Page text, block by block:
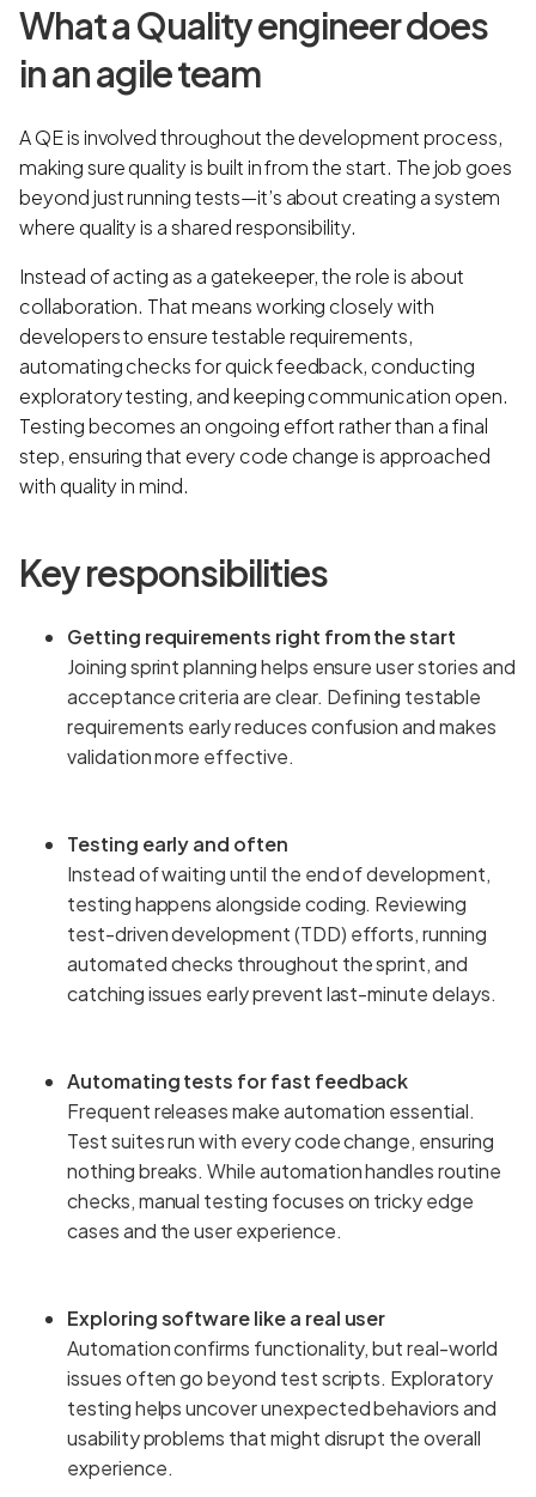
What a Quality engineer does
in an agile team
A QE is involved throughout the development process,
making sure quality is built in from the start. The job goes
beyond just running tests—it’s about creating a system
where quality is a shared responsibility.
Instead of acting as a gatekeeper, the role is about
collaboration. That means working closely with
developers to ensure testable requirements,
automating checks for quick feedback, conducting
exploratory testing, and keeping communication open.
Testing becomes an ongoing effort rather than a final
step, ensuring that every code change is approached
with quality in mind.
Key responsibilities
Getting requirements right from the start
Joining sprint planning helps ensure user stories and
acceptance criteria are clear. Defining testable
requirements early reduces confusion and makes
validation more effective.
Testing early and often
Instead of waiting until the end of development,
testing happens alongside coding. Reviewing
test-driven development (TDD) efforts, running
automated checks throughout the sprint, and
catching issues early prevent last-minute delays.
Automating tests for fast feedback
Frequent releases make automation essential.
Test suites run with every code change, ensuring
nothing breaks. While automation handles routine
checks, manual testing focuses on tricky edge
cases and the user experience.
Exploring software like a real user
Automation confirms functionality, but real-world
issues often go beyond test scripts. Exploratory
testing helps uncover unexpected behaviors and
usability problems that might disrupt the overall
experience.